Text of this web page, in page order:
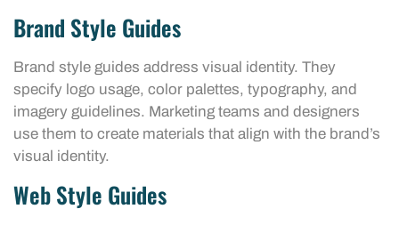
Brand Style Guides
Brand style guides address visual identity. They
specify logo usage, color palettes, typography, and
imagery guidelines. Marketing teams and designers
use them to create materials that align with the brand’s
visual identity.
Web Style Guides